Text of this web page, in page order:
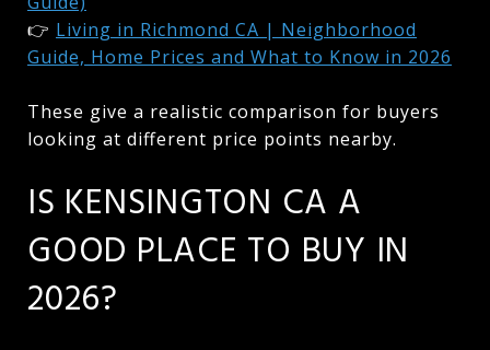
👉 Living in Richmond CA | Neighborhood
Guide, Home Prices and What to Know in 2026
These give a realistic comparison for buyers
looking at different price points nearby.
IS KENSINGTON CA A
GOOD PLACE TO BUY IN
2026?